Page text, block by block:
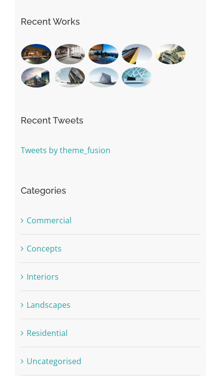
Recent Works
Recent Tweets
Tweets by theme_fusion
Categories
Commercial
Concepts
Interiors
Landscapes
Residential
Uncategorised